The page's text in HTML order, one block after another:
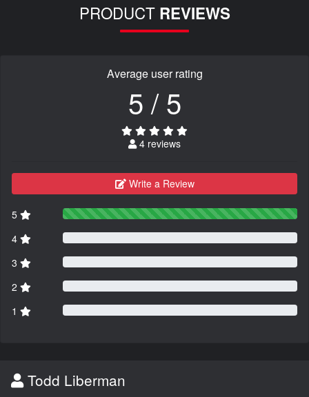
PRODUCT REVIEWS
Average user rating
5 / 5
4 reviews
Write a Review
5
4
3
2
1
Todd Liberman